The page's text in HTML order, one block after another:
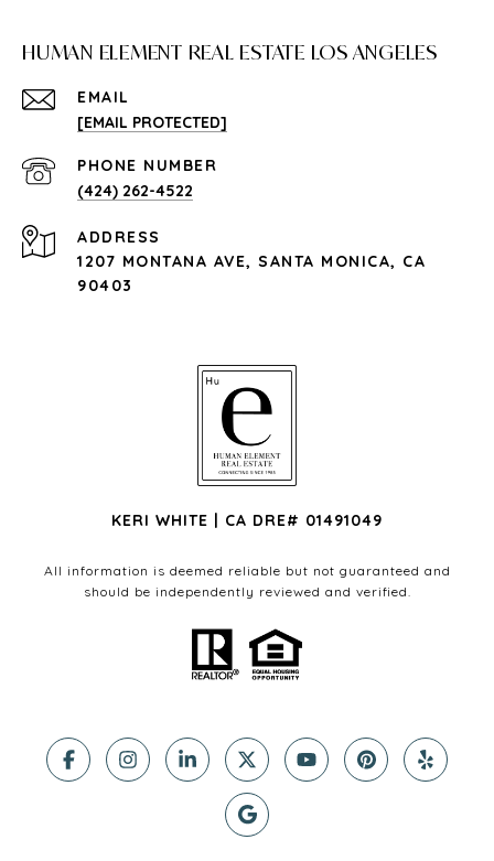
HUMAN ELEMENT REAL ESTATE LOS ANGELES
EMAIL
[EMAIL PROTECTED]
PHONE NUMBER
(424) 262-4522
ADDRESS
1207 MONTANA AVE, SANTA MONICA, CA
90403
KERI WHITE | CA DRE# 01491049
All information is deemed reliable but not guaranteed and
should be independently reviewed and verified.